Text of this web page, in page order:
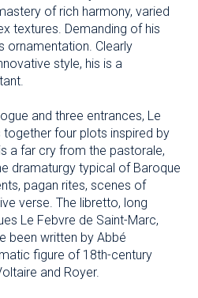
of rich harmony, varied
textures. Demanding of his
ornamentation. Clearly
style, his is a
and three entrances, Le
together four plots inspired by
a far cry from the pastorale,
dramaturgy typical of Baroque
pagan rites, scenes of
verse. The libretto, long
Le Febvre de Saint-Marc,
been written by Abbé
figure of 18th-century
and Royer.